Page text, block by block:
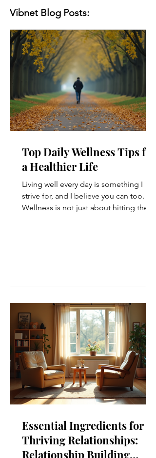
Vibnet Blog Posts:
Top Daily Wellness Tips for
a Healthier Life
Living well every day is something I
strive for, and I believe you can too.
Wellness is not just about hitting the
tips that are easy to adopt and can
boost your overall well-being. Embrace
Movement Every Day One of the
simplest ways to improve your wellness
i
Essential Ingredients for
Thriving Relationships:
Relationship Building